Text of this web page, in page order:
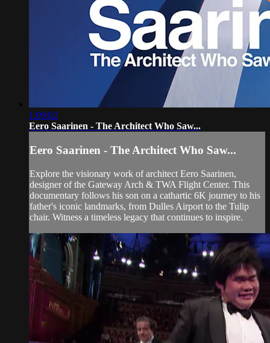
1:09:02
Eero Saarinen - The Architect Who Saw...
Eero Saarinen - The Architect Who Saw...
Explore the visionary work of architect Eero Saarinen,
designer of the Gateway Arch & TWA Flight Center. This
documentary follows his son on a cathartic 6K journey to his
father's iconic landmarks, from Dulles Airport to the Tulip
chair. Witness a timeless legacy that continues to inspire.